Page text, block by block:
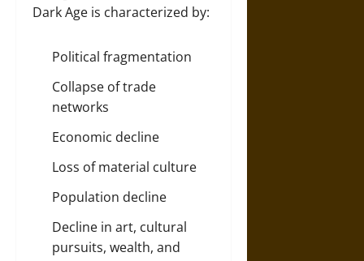
Dark Age is characterized by:
Political fragmentation
Collapse of trade
networks
Economic decline
Loss of material culture
Population decline
Decline in art, cultural
pursuits, wealth, and